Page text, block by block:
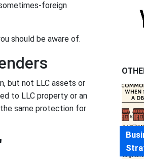
foreign
should be aware of.
but not LLC assets or
to LLC property or an
the same protection for